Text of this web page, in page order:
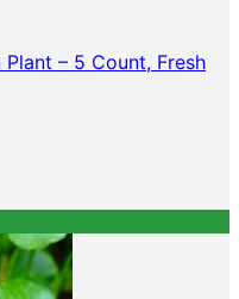
– 5 Count, Fresh